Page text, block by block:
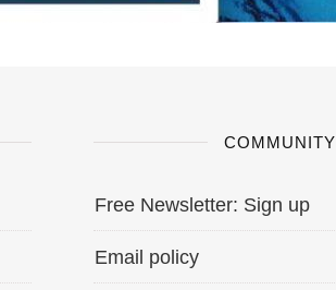
COMMUNITY
Free Newsletter: Sign up
Email policy